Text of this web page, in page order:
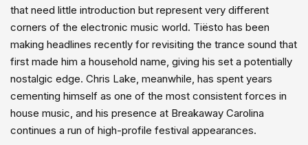
that need little introduction but represent very different
corners of the electronic music world. Tiësto has been
making headlines recently for revisiting the trance sound that
first made him a household name, giving his set a potentially
nostalgic edge. Chris Lake, meanwhile, has spent years
cementing himself as one of the most consistent forces in
house music, and his presence at Breakaway Carolina
continues a run of high-profile festival appearances.